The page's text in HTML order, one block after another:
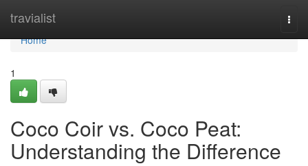
travialist
Home
Home
1
Coco Coir vs. Coco Peat:
Understanding the Difference